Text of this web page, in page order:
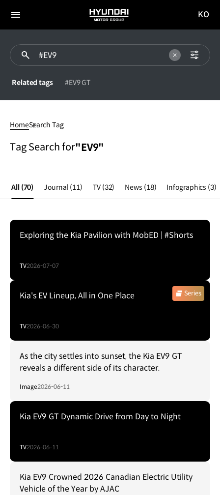
전체
HYUNDAI
MOTOR
이동
KO
Related tags #EV9 GT
HomeSearch Tag
Tag Search for"EV9"
All (70) Journal (11) TV (32) News (18) Infographics (3)
Exploring the Kia Pavilion with MobED | #Shorts
TV2026-07-07
Series
Kia's EV Lineup, All in One Place
TV2026-06-30
As the city settles into sunset, the Kia EV9 GT
reveals a different side of its character.
Image2026-06-11
Kia EV9 GT Dynamic Drive from Day to Night
TV2026-06-11
Kia EV9 Crowned 2026 Canadian Electric Utility
Vehicle of the Year by AJAC